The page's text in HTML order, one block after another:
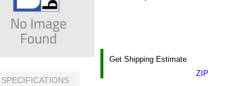
SPECIFICATIONS
Get Shipping Estimate
ZIP